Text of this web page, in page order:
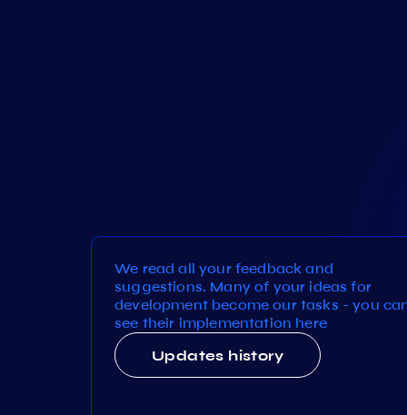
We read all your feedback and
suggestions. Many of your ideas for
development become our tasks - you
see their implementation here
Updates history